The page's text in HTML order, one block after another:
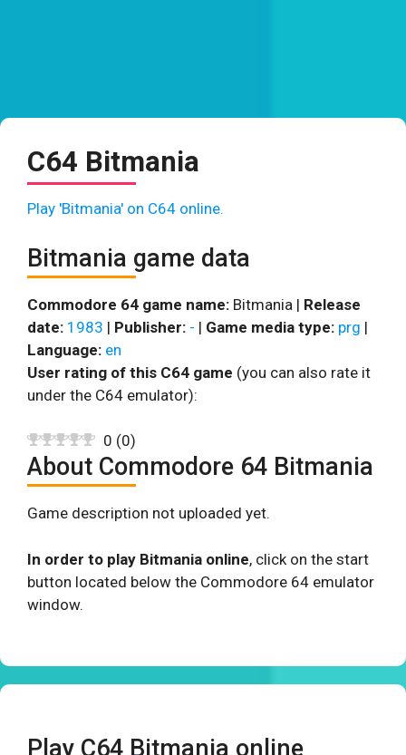
C64 Bitmania
Play 'Bitmania' on C64 online.
Bitmania game data
Commodore 64 game name: Bitmania | Release
date: 1983 | Publisher: - | Game media type: prg |
Language: en
User rating of this C64 game (you can also rate it
under the C64 emulator):
0 (0)
About Commodore 64 Bitmania
Game description not uploaded yet.
In order to play Bitmania online, click on the start
button located below the Commodore 64 emulator
window.
Play C64 Bitmania online